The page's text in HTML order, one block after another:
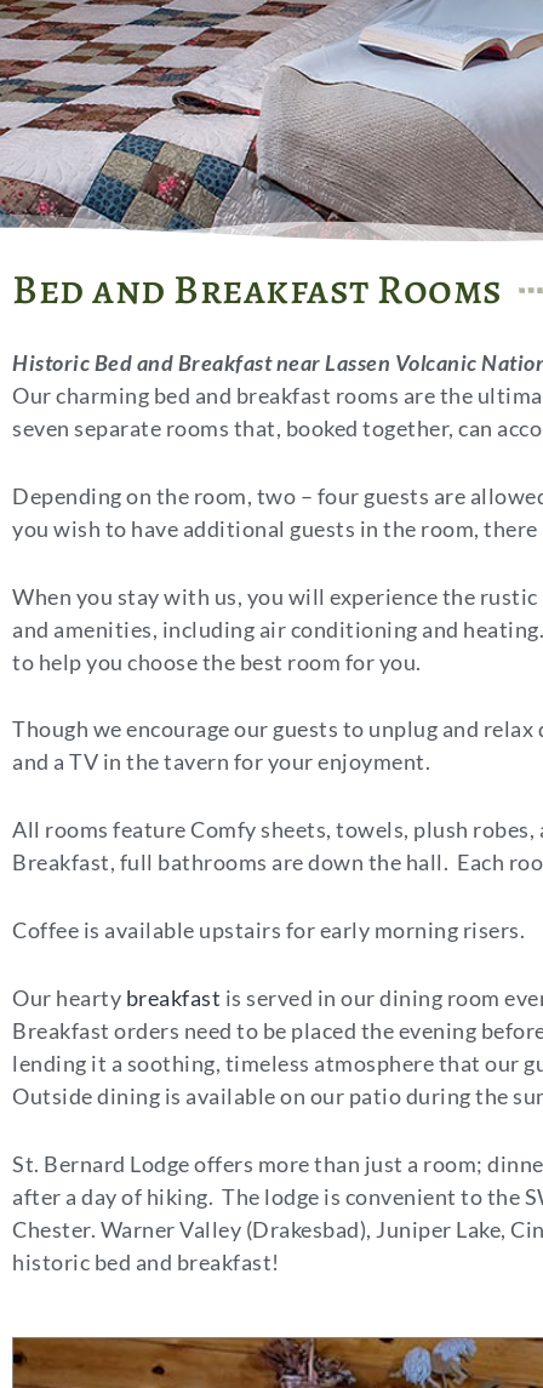
Bed and Breakfast Rooms
Historic Bed and Breakfast near Lassen Volcanic
Our charming bed and breakfast rooms are the
seven separate rooms that, booked together, can
Depending on the room, two – four guests are
you wish to have additional guests in the room,
When you stay with us, you will experience the
and amenities, including air conditioning and
to help you choose the best room for you.
Though we encourage our guests to unplug and
and a TV in the tavern for your enjoyment.
All rooms feature Comfy sheets, towels, plush
Breakfast, full bathrooms are down the hall. Each
Coffee is available upstairs for early morning risers.
Our hearty breakfast is served in our dining room
Breakfast orders need to be placed the evening
lending it a soothing, timeless atmosphere that our
Outside dining is available on our patio during the
St. Bernard Lodge offers more than just a room;
after a day of hiking. The lodge is convenient to the
Chester. Warner Valley (Drakesbad), Juniper Lake,
historic bed and breakfast!